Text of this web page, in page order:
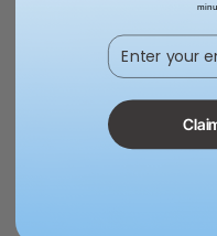
fabric, creating
the fabric can be
ways and then
the mechanical
tie-dye or batik.
Enter your